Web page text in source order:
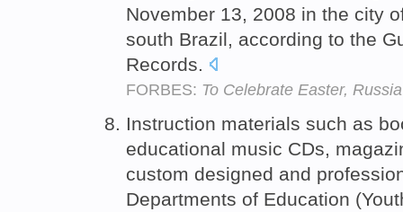
November 13, 2008 in the city
south Brazil, according to the
Records.
FORBES: To Celebrate Easter,
Instruction materials such as
educational music CDs,
custom designed and
Departments of Education